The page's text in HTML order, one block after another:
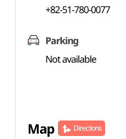
+82-51-780-0077
Parking
Not available
Map Directions